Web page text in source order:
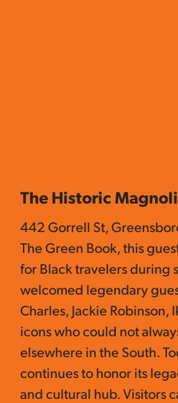
The Historic
442 Gorrell St,
The Green Book, this
for Black travelers during
welcomed legendary
Charles, Jackie Robinson,
icons who could not
elsewhere in the South.
continues to honor its
and cultural hub. Visitors